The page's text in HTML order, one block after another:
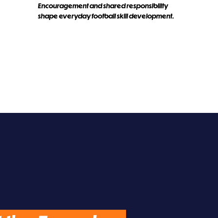
Encouragement and shared responsibility
shape everyday football skill development.